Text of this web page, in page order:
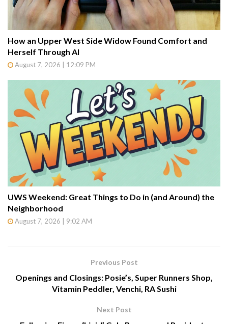
How an Upper West Side Widow Found Comfort and
Herself Through AI
August 7, 2026 | 12:09 PM
UWS Weekend: Great Things to Do in (and Around) the
Neighborhood
August 7, 2026 | 9:02 AM
Previous Post
Openings and Closings: Posie’s, Super Runners Shop,
Vitamin Peddler, Venchi, RA Sushi
Next Post